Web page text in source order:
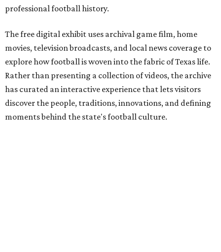
professional football history.
The free digital exhibit uses archival game film, home
movies, television broadcasts, and local news coverage to
explore how football is woven into the fabric of Texas life.
Rather than presenting a collection of videos, the archive
has curated an interactive experience that lets visitors
discover the people, traditions, innovations, and defining
moments behind the state's football culture.